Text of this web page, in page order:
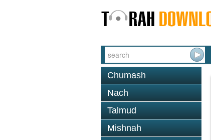
Chumash
Nach
Talmud
Mishnah